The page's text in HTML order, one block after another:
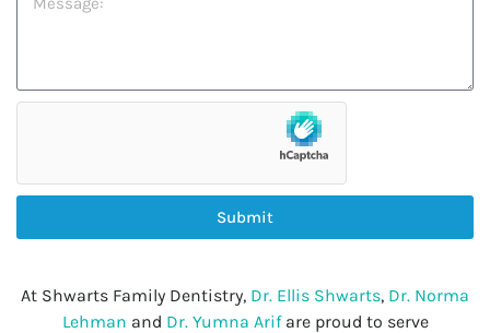
Submit
At Shwarts Family Dentistry, Dr. Ellis Shwarts, Dr. Norma
Lehman and Dr. Yumna Arifare proud to serve